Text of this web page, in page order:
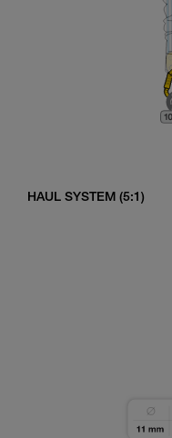
HAUL SYSTEM (5:1)